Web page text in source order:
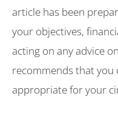
article has been
your objectives,
acting on any advice
recommends that you
appropriate for your